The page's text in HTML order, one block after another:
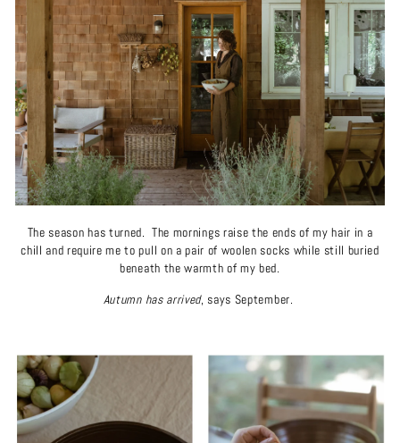
The season has turned. The mornings raise the ends of my hair in a
chill and require me to pull on a pair of woolen socks while still buried
beneath the warmth of my bed.
Autumn has arrived, says September.